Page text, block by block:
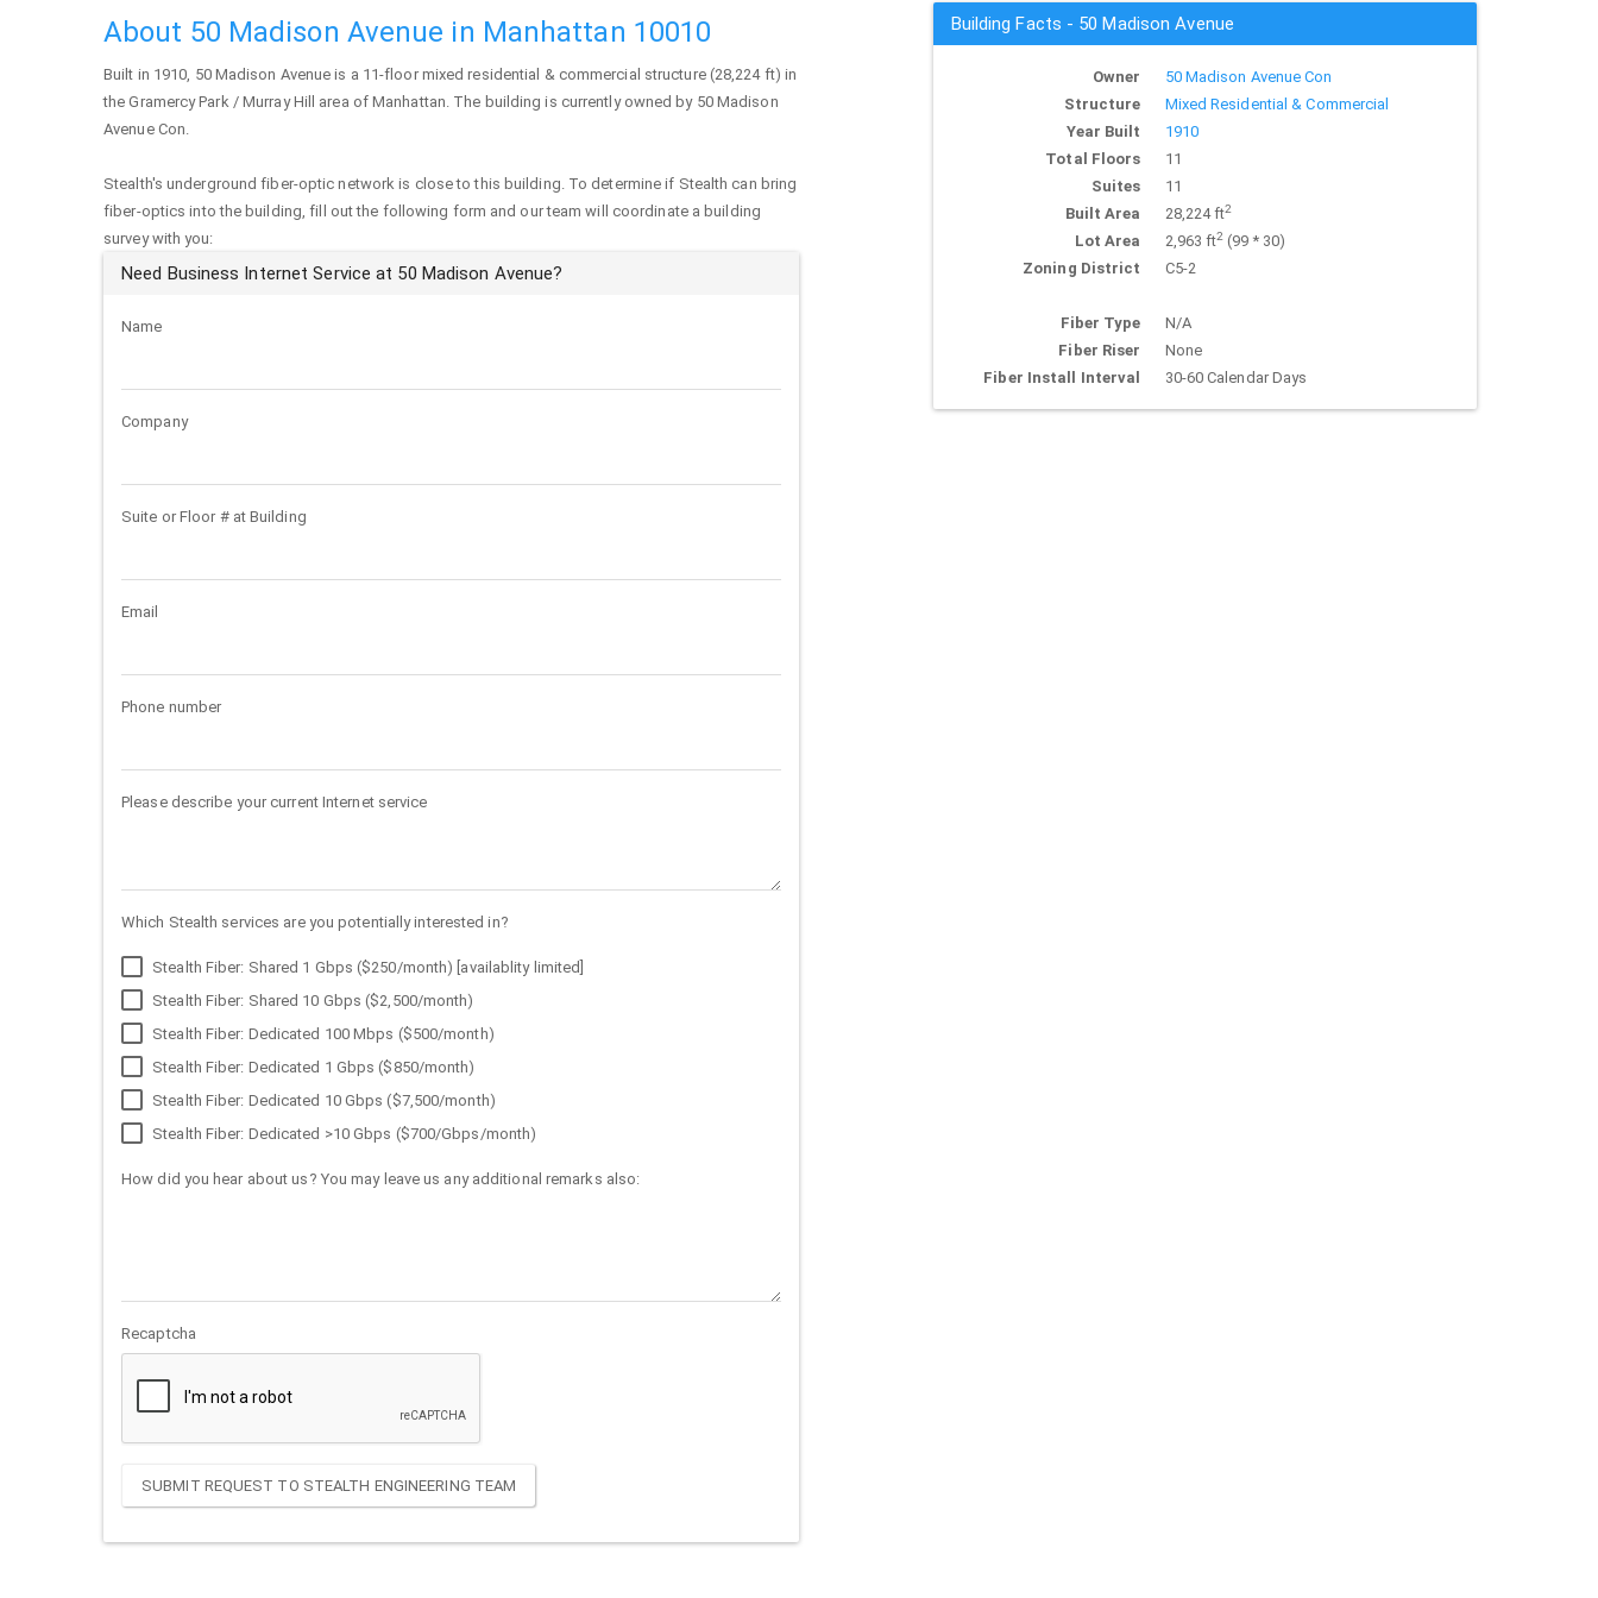
About 50 Madison Avenue in Manhattan 10010
Built in 1910, 50 Madison Avenue is a 11-floor mixed residential & commercial structure (28,224 ft) in
the Gramercy Park / Murray Hill area ofManhattan. The building is currently owned by 50 Madison
Avenue Con.
Stealth's underground fiber-optic network is close to this building. To determine if Stealth can bring
fiber-optics into the building, fill out the following form and our team will coordinate a building
survey with you:
Need Business Internet Service at 50 Madison Avenue?
Name
Company
Suite or Floor # at Building
Email
Phone number
Please describe your current Internet service
Which Stealth services are you potentially interested in?
Stealth Fiber: Shared 1 Gbps ($250/month) [availablity limited]
Stealth Fiber: Shared 10 Gbps ($2,500/month)
Stealth Fiber: Dedicated 100 Mbps ($500/month)
Stealth Fiber: Dedicated 1 Gbps ($850/month)
Stealth Fiber: Dedicated 10 Gbps ($7,500/month)
Stealth Fiber: Dedicated >10 Gbps ($700/Gbps/month)
How did you hear about us? You may leave us any additional remarks also:
Recaptcha
SUBMIT REQUEST TO STEALTH ENGINEERING TEAM
Building Facts - 50 Madison Avenue
Owner
50 Madison Avenue Con
Structure
Mixed Residential & Commercial
Year Built
1910
Total Floors
11
Suites
11
Built Area
28,224 ft2
Lot Area 2,963 ft2(99 * 30)
Zoning District
C5-2
Fiber Type
N/A
Fiber Riser
None
Fiber Install Interval
30-60 Calendar Days